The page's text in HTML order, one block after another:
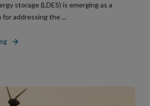
storage (LDES) is emerging as a
for addressing the ...